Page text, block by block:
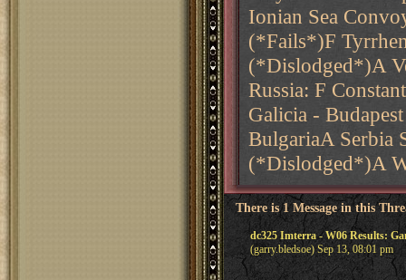
Ionian Sea
(*Fails*)F
(*Dislodged*)A
Russia: F
Galicia -
BulgariaA Serbia
(*Dislodged*)A
There is 1 Message in this
dc325 Imterra - W06 Results:
(garry.bledsoe) Sep 13, 08:01 pm